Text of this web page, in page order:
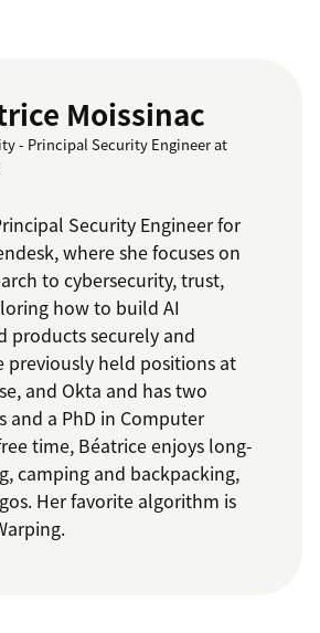
Moissinac
- Principal Security Engineer at
Security Engineer for
where she focuses on
to cybersecurity, trust,
how to build AI
products securely and
previously held positions at
and Okta and has two
and a PhD in Computer
time, Béatrice enjoys long-
camping and backpacking,
Her favorite algorithm is